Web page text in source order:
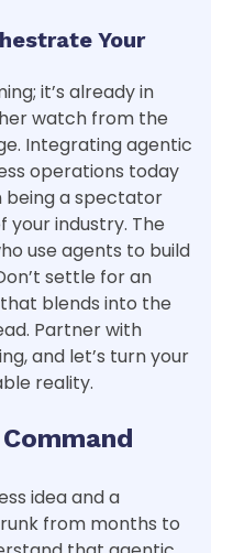
Your
it’s already in
watch from the
Integrating agentic
operations today
being a spectator
industry. The
use agents to build
settle for an
blends into the
Partner with
and let’s turn your
reality.
idea and a
from months to